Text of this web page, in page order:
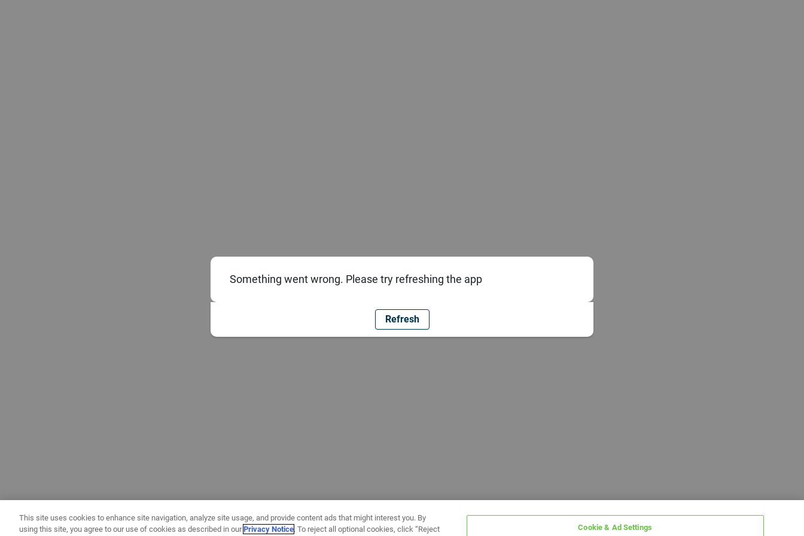
Something went wrong. Please try refreshing the app
Refresh
This site uses cookies to enhance site navigation, analyze site usage, and provide content ads that might interest you. By
using this site, you agree to our use of cookies as described in ourPrivacy Notice. To reject all optional cookies, click “Reject Cookie & Ad Settings